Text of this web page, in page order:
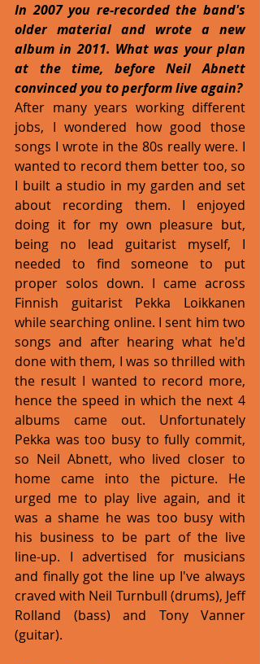
In 2007 you re-recorded the band's
older material and wrote a new
album in 2011. What was your plan
at the time, before Neil Abnett
convinced you to perform live again?
After many years working different
jobs, I wondered how good those
songs I wrote in the 80s really were. I
wanted to record them better too, so
I built a studio in my garden and set
about recording them. I enjoyed
doing it for my own pleasure but,
being no lead guitarist myself, I
needed to find someone to put
proper solos down. I came across
Finnish guitarist Pekka Loikkanen
while searching online. I sent him two
songs and after hearing what he'd
done with them, I was so thrilled with
the result I wanted to record more,
hence the speed in which the next 4
albums came out. Unfortunately
Pekka was too busy to fully commit,
so Neil Abnett, who lived closer to
home came into the picture. He
urged me to play live again, and it
was a shame he was too busy with
his business to be part of the live
line-up. I advertised for musicians
and finally got the line up I've always
craved with Neil Turnbull (drums), Jeff
Rolland (bass) and Tony Vanner
(guitar).